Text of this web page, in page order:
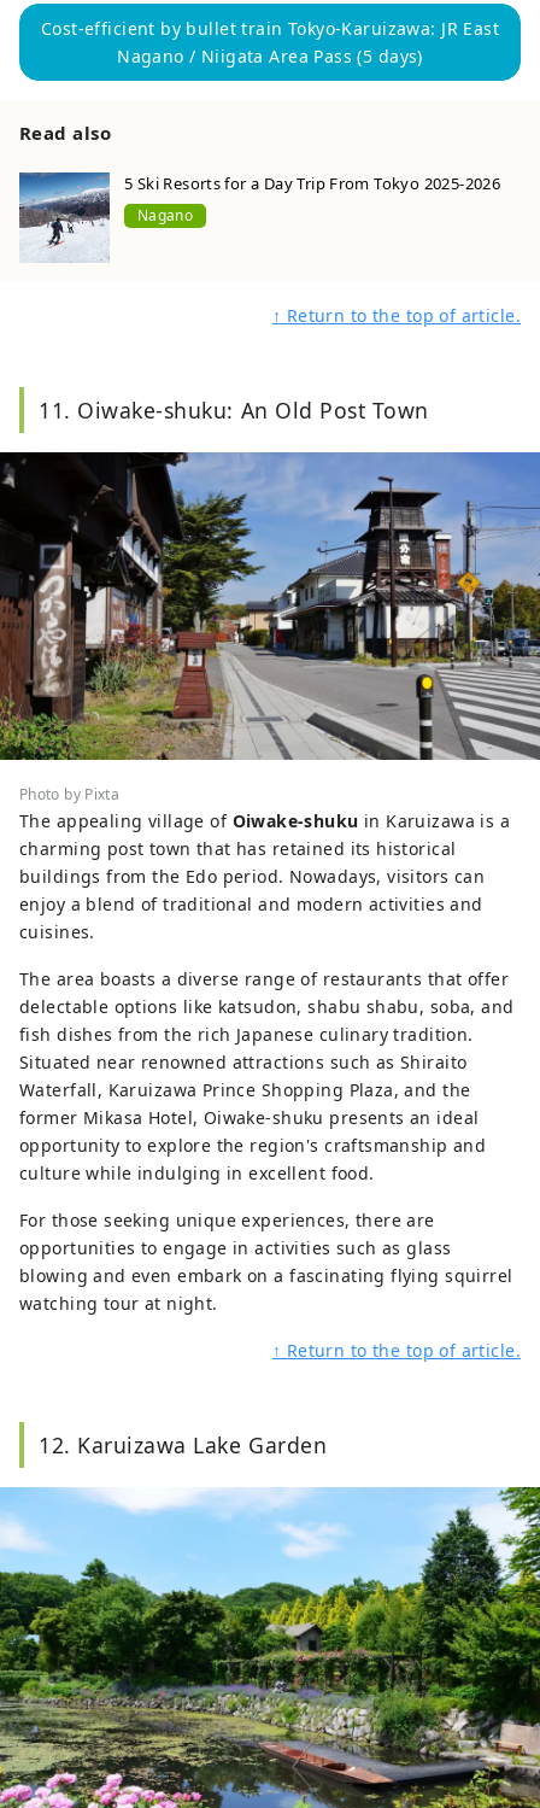
Cost-efficient by bullet train Tokyo-Karuizawa: JR East
Nagano / Niigata Area Pass (5 days)
Read also
5 Ski Resorts for a Day Trip From Tokyo 2025-2026
Nagano
↑ Return to the top of article.
11. Oiwake-shuku: An Old Post Town
Photo by Pixta
The appealing village of Oiwake-shuku in Karuizawa is a
charming post town that has retained its historical
buildings from the Edo period. Nowadays, visitors can
enjoy a blend of traditional and modern activities and
cuisines.
The area boasts a diverse range of restaurants that offer
delectable options like katsudon, shabu shabu, soba, and
fish dishes from the rich Japanese culinary tradition.
Situated near renowned attractions such as Shiraito
Waterfall, Karuizawa Prince Shopping Plaza, and the
former Mikasa Hotel, Oiwake-shuku presents an ideal
opportunity to explore the region's craftsmanship and
culture while indulging in excellent food.
For those seeking unique experiences, there are
opportunities to engage in activities such as glass
blowing and even embark on a fascinating flying squirrel
watching tour at night.
↑ Return to the top of article.
12. Karuizawa Lake Garden